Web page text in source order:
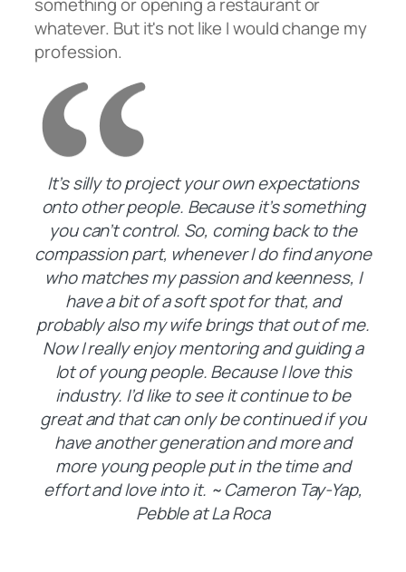
something or opening a restaurant or
whatever. But it's not like I would change my
profession.
It’s silly to project your own expectations
onto other people. Because it’s something
you can’t control. So, coming back to the
compassion part, whenever I do find anyone
who matches my passion and keenness, I
have a bit of a soft spot for that, and
probably also my wife brings that out of me.
Now I really enjoy mentoring and guiding a
lot of young people. Because I love this
industry. I’d like to see it continue to be
great and that can only be continued if you
have another generation and more and
more young people put in the time and
effort and love into it. ~ Cameron Tay-Yap,
Pebble at La Roca